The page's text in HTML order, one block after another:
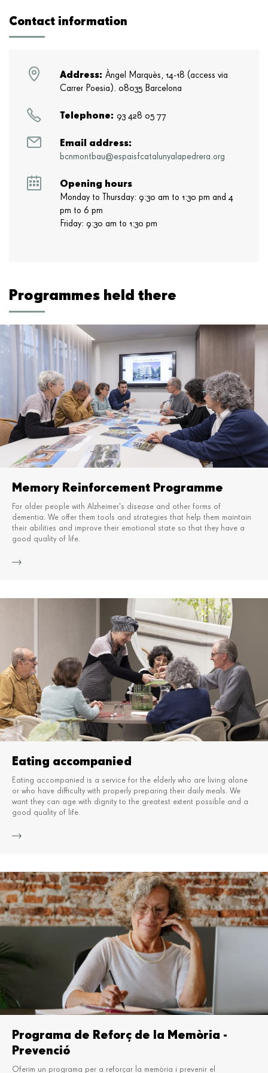
Contact information
Address: Àngel Marquès, 14-18 (access via
Carrer Poesia). 08035 Barcelona
Telephone: 93 428 05 77
Email address:
bcnmontbau@espaisfcatalunyalapedrera.org
Opening hours
Monday to Thursday: 9:30 am to 1:30 pm and 4
pm to 6 pm
Friday: 9:30 am to 1:30 pm
Programmes held there
Memory Reinforcement Programme
For older people with Alzheimer's disease and other forms of
dementia. We offer them tools and strategies that help them maintain
their abilities and improve their emotional state so that they have a
good quality of life.
Eating accompanied
Eating accompanied is a service for the elderly who are living alone
or who have difficulty with properly preparing their daily meals. We
want they can age with dignity to the greatest extent possible and a
good quality of life.
Programa de Reforç de la Memòria -
Prevenció
Oferim un programa per a reforçar la memòria i prevenir el